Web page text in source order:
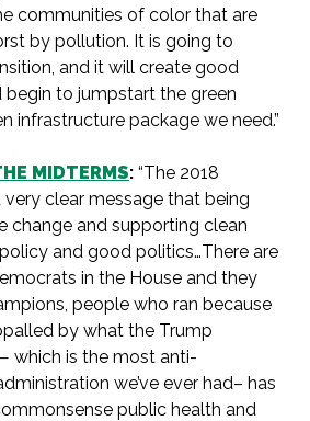
communities of color that are
by pollution. It is going to
and it will create good
begin to jumpstart the green
infrastructure package we need.”
MIDTERMS: “The 2018
clear message that being
change and supporting clean
and good politics…There are
in the House and they
people who ran because
by what the Trump
which is the most anti-
we’ve ever had– has
public health and